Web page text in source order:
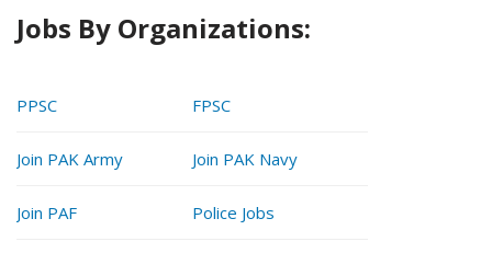
Jobs By Organizations:
PPSC FPSC
Join PAK Army Join PAK Navy
Join PAF Police Jobs